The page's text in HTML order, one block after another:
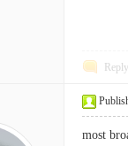
Reply
most